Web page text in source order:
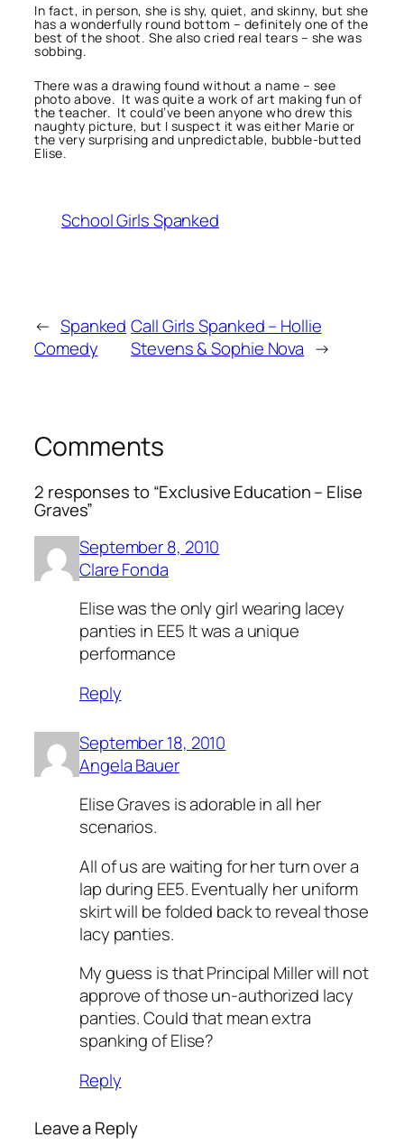
In fact, in person, she is shy, quiet, and skinny, but she
has a wonderfully round bottom – definitely one of the
best of the shoot. She also cried real tears – she was
sobbing.
There was a drawing found without a name – see
photo above. It was quite a work of art making fun of
the teacher. It could’ve been anyone who drew this
naughty picture, but I suspect it was either Marie or
the very surprising and unpredictable, bubble-butted
Elise.
School Girls Spanked
← Spanked
Comedy
Call Girls Spanked – Hollie
Stevens & Sophie Nova →
Comments
2 responses to “Exclusive Education – Elise
Graves”
September 8, 2010
Clare Fonda
Elise was the only girl wearing lacey
panties in EE5 It was a unique
performance
Reply
September 18, 2010
Angela Bauer
Elise Graves is adorable in all her
scenarios.
All of us are waiting for her turn over a
lap during EE5. Eventually her uniform
skirt will be folded back to reveal those
lacy panties.
My guess is that Principal Miller will not
approve of those un-authorized lacy
panties. Could that mean extra
spanking of Elise?
Reply
Leave a Reply